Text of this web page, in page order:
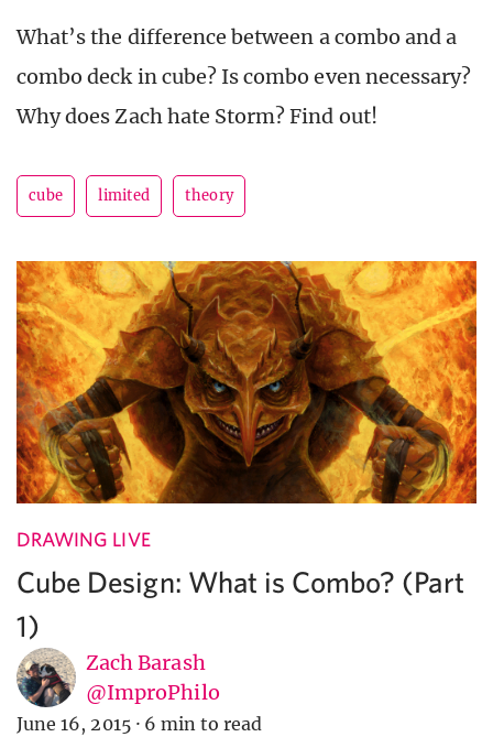
What’s the difference between a combo and a
combo deck in cube? Is combo even necessary?
Why does Zach hate Storm? Find out!
cube limited theory
DRAWING LIVE
Cube Design: What is Combo? (Part
1)
Zach Barash
@ImproPhilo
June 16, 2015 · 6 min to read